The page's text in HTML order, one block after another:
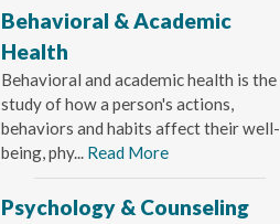
Behavioral & Academic
Health
Behavioral and academic health is the
study of how a person's actions,
behaviors and habits affect their well-
being, phy... Read More
Psychology & Counseling